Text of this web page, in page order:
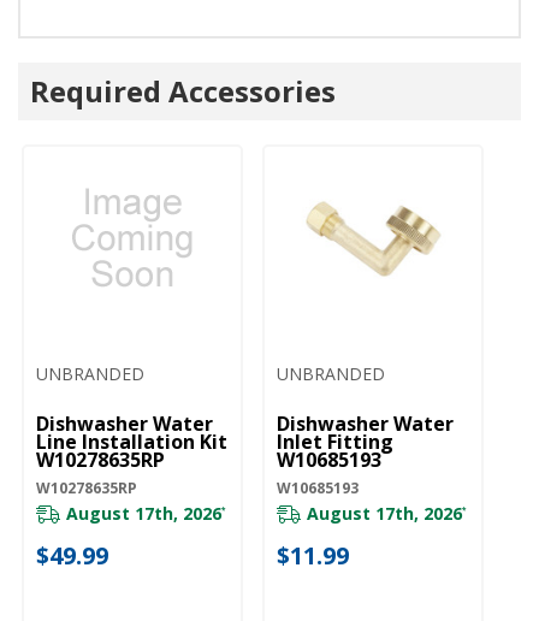
Required Accessories
UNBRANDED
Dishwasher Water
Line Installation Kit
W10278635RP
W10278635RP
August 17th, 2026*
$49.99
UNBRANDED
Dishwasher Water
Inlet Fitting
W10685193
W10685193
August 17th, 2026*
$11.99